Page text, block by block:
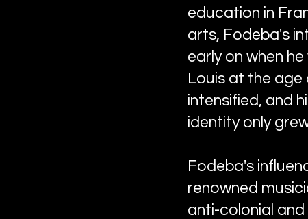
education in
arts, Fodeba's
early on when
Louis at the age
intensified, and
identity only
Fodeba's
renowned
anti-colonial